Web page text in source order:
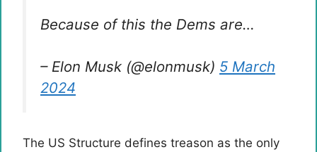
Because of this the Dems are…
– Elon Musk (@elonmusk) 5 March
2024
The US Structure defines treason as the only